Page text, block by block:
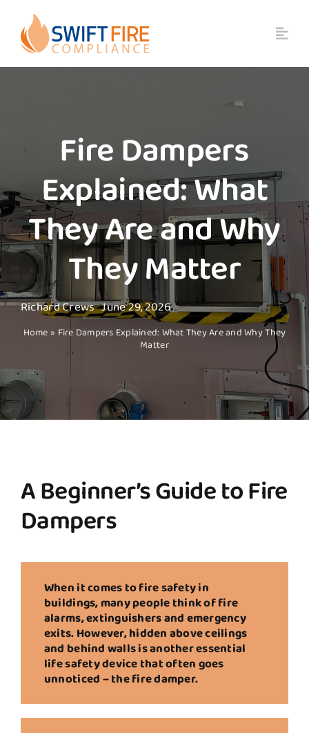
content
Fire Dampers
Explained: What
They Are and Why
They Matter
Richard Crews June 29, 2026
Home » Fire Dampers Explained: What They Are and Why They
Matter
A Beginner’s Guide to Fire
Dampers
When it comes to fire safety in
buildings, many people think of fire
alarms, extinguishers and emergency
exits. However, hidden above ceilings
and behind walls is another essential
life safety device that often goes
unnoticed – the fire damper.